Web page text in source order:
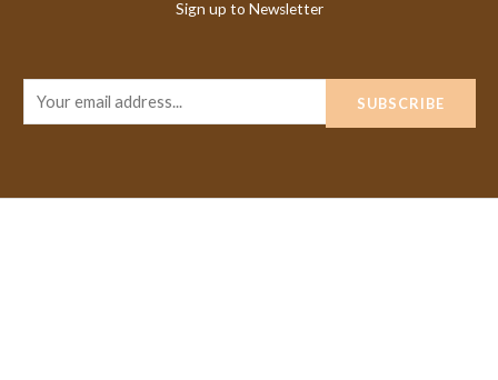
Sign up to Newsletter
m
SUBSCRIBE